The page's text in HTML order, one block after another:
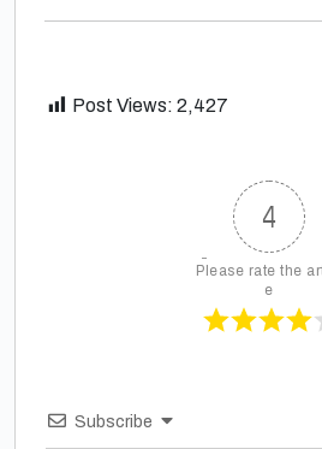
Post Views: 2,427
4
Please rate the
e
Subscribe